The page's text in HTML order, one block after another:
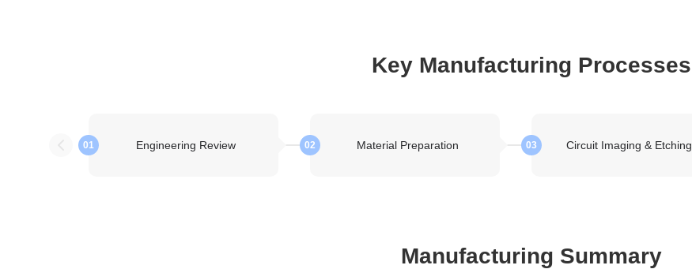
Key Manufacturing Processes
01 Engineering Review 02 Material Preparation 03 Circuit Imaging & Etching
Manufacturing Summary